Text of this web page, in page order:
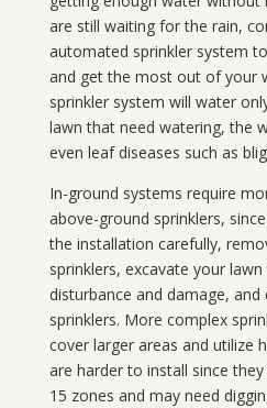
are still waiting for the rain,
automated sprinkler system
and get the most out of your
sprinkler system will water
lawn that need watering, the
even leaf diseases such as
In-ground systems require
above-ground sprinklers,
the installation carefully,
sprinklers, excavate your
disturbance and damage,
sprinklers. More complex
cover larger areas and utilize
are harder to install since
15 zones and may need